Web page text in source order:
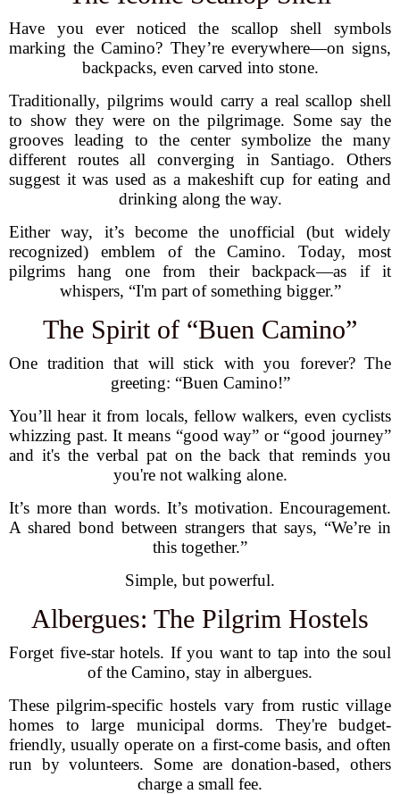
Have you ever noticed the scallop shell symbols
marking the Camino? They’re everywhere—on signs,
backpacks, even carved into stone.
Traditionally, pilgrims would carry a real scallop shell
to show they were on the pilgrimage. Some say the
grooves leading to the center symbolize the many
different routes all converging in Santiago. Others
suggest it was used as a makeshift cup for eating and
drinking along the way.
Either way, it’s become the unofficial (but widely
recognized) emblem of the Camino. Today, most
pilgrims hang one from their backpack—as if it
whispers, “I'm part of something bigger.”
The Spirit of “Buen Camino”
One tradition that will stick with you forever? The
greeting: “Buen Camino!”
You’ll hear it from locals, fellow walkers, even cyclists
whizzing past. It means “good way” or “good journey”
and it's the verbal pat on the back that reminds you
you're not walking alone.
It’s more than words. It’s motivation. Encouragement.
A shared bond between strangers that says, “We’re in
this together.”
Simple, but powerful.
Albergues: The Pilgrim Hostels
Forget five-star hotels. If you want to tap into the soul
of the Camino, stay in albergues.
These pilgrim-specific hostels vary from rustic village
homes to large municipal dorms. They're budget-
friendly, usually operate on a first-come basis, and often
run by volunteers. Some are donation-based, others
charge a small fee.